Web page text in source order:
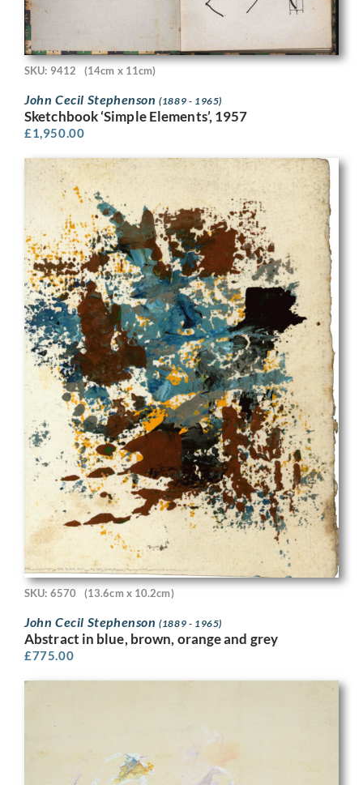
SKU: 9412 (14cm x 11cm)
John Cecil Stephenson(1889 - 1965)
Sketchbook ‘Simple Elements’, 1957
£1,950.00
SKU: 6570 (13.6cm x 10.2cm)
John Cecil Stephenson(1889 - 1965)
Abstract in blue, brown, orange and grey
£775.00